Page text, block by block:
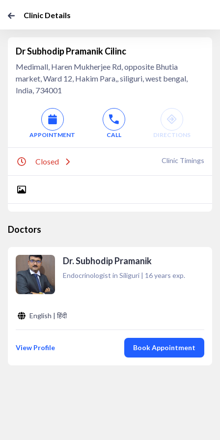
Clinic Details
Dr Subhodip Pramanik Cilinc
Medimall, Haren Mukherjee Rd, opposite Bhutia
market, Ward 12, Hakim Para,, siliguri, west bengal,
India, 734001
APPOINTMENT CALL DIRECTIONS
Closed Clinic Timings
Doctors
Dr. Subhodip Pramanik
Endocrinologist in Siliguri | 16years exp.
English | हिंदी
View Profile Book Appointment